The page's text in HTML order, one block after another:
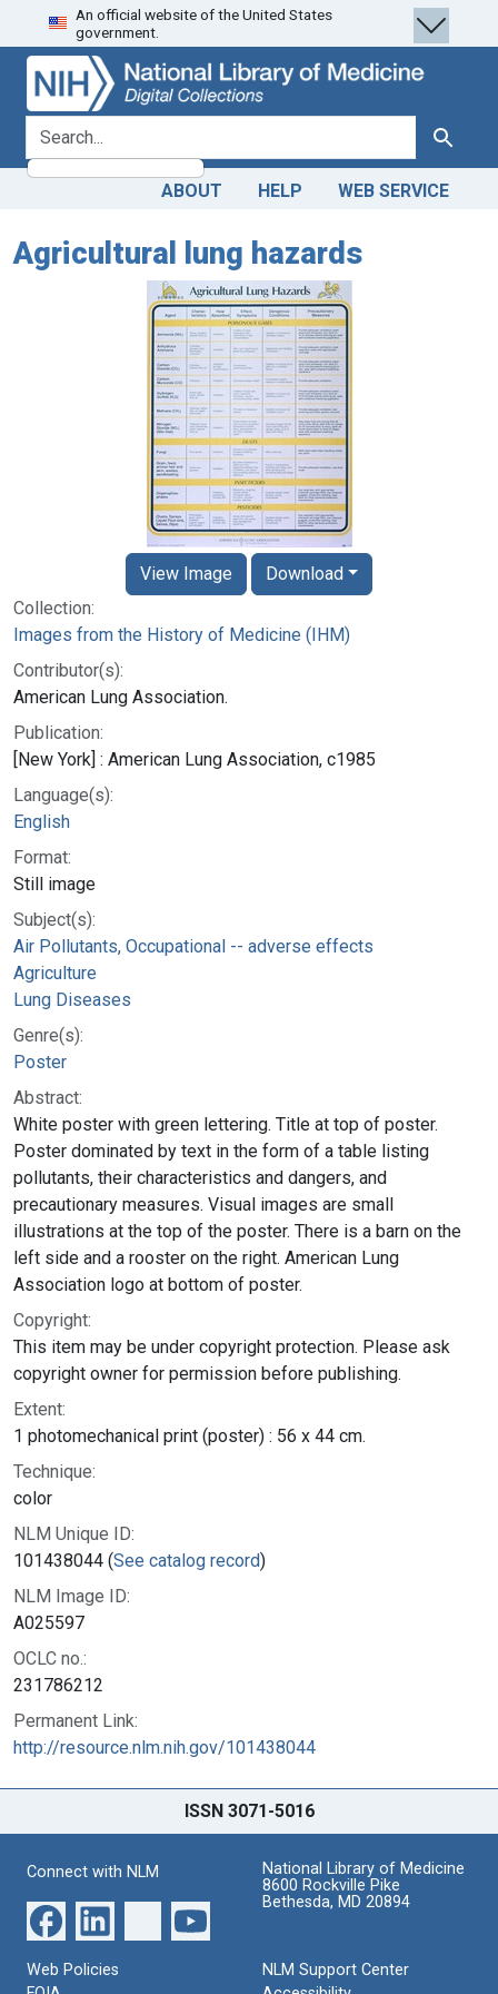
Skip
to
search
Skip to
main
content
An official website of the United States
government.
search for Search
ABOUT HELP WEB SERVICE
Agricultural lung hazards
Collection:
Images from the History of Medicine (IHM)
Contributor(s):
American Lung Association.
Publication:
[New York] : American Lung Association, c1985
Language(s):
English
Format:
Still image
Subject(s):
Air Pollutants, Occupational -- adverse effects
Agriculture
Lung Diseases
Genre(s):
Poster
Abstract:
White poster with green lettering. Title at top of poster.
Poster dominated by text in the form of a table listing
pollutants, their characteristics and dangers, and
precautionary measures. Visual images are small
illustrations at the top of the poster. There is a barn on the
left side and a rooster on the right. American Lung
Association logo at bottom of poster.
Copyright:
This item may be under copyright protection. Please ask
copyright owner for permission before publishing.
Extent:
1 photomechanical print (poster) : 56 x 44 cm.
Technique:
color
NLM Unique ID:
101438044 (See catalog record)
NLM Image ID:
A025597
OCLC no.:
231786212
Permanent Link:
http://resource.nlm.nih.gov/101438044
View Image Download
ISSN 3071-5016
Connect with NLM
National Library of Medicine
8600 Rockville Pike
Bethesda, MD 20894
Web Policies
NLM Support Center